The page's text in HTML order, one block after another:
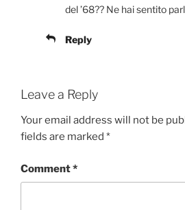
del ’68?? Ne hai sentito
Reply
Leave a Reply
Your email address will not be
fields are marked *
Comment*